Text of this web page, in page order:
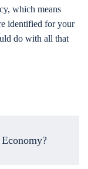
which means
identified for your
do with all that